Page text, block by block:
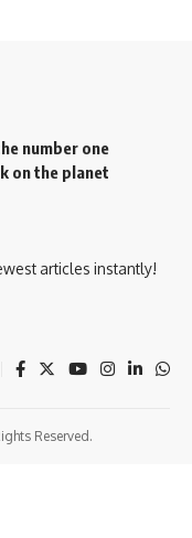
number one
on the planet
articles instantly!
Reserved.